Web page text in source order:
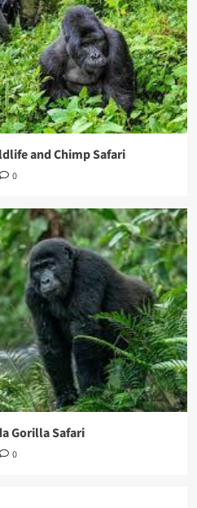
and Chimp Safari
0
Gorilla Safari
0